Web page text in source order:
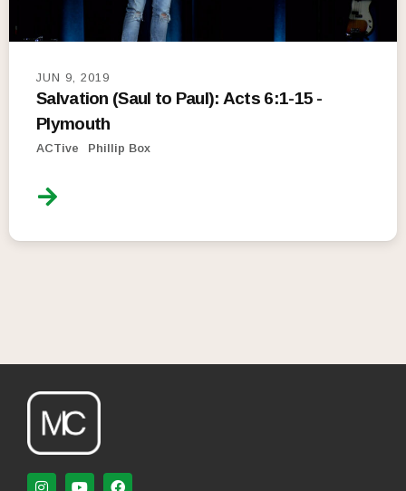
JUN 9, 2019
Salvation (Saul to Paul): Acts 6:1-15 -
Plymouth
ACTive Phillip Box